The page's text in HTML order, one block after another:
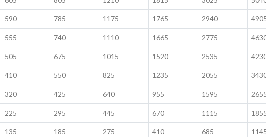
590 785 1175 1765 2940
555 740 1110 1665 2775
505 675 1015 1520 2535
410 550 825 1235 2055
320 425 640 955 1595
225 295 445 670 1115
135 185 275 410 685